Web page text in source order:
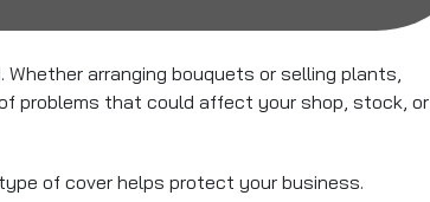
arranging bouquets or selling plants,
problems that could affect your shop, stock, or
of cover helps protect your business.